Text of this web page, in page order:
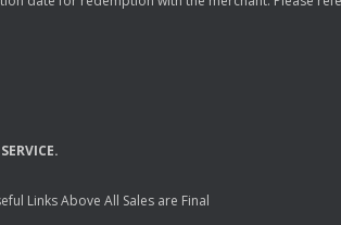
SERVICE.
Links Above All Sales are Final